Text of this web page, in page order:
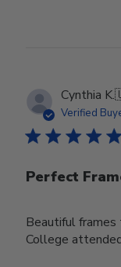
Cynthia K.
Verified
Perfect
Beautiful frames
College